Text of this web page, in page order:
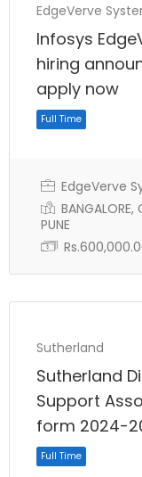
Full Time
EdgeVerve
Infosys
hiring
apply now
Full Time
EdgeVerve
BANGALORE,
PUNE
Sutherland
Sutherland
Support
form 2024-